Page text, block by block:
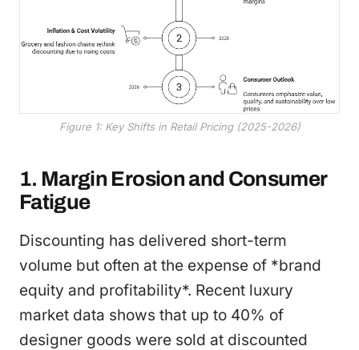
Figure 1: Key Shifts in Retail Pricing (2025-2026)
1. Margin Erosion and Consumer
Fatigue
Discounting has delivered short-term
volume but often at the expense of *brand
equity and profitability*. Recent luxury
market data shows that up to 40% of
designer goods were sold at discounted